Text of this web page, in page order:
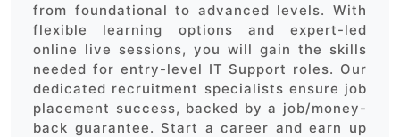
from foundational to advanced levels. With
flexible learning options and expert-led
online live sessions, you will gain the skills
needed for entry-level IT Support roles. Our
dedicated recruitment specialists ensure job
placement success, backed by a job/money-
back guarantee. Start a career and earn up